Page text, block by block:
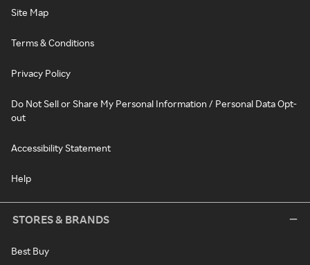
Site Map
Terms & Conditions
Privacy Policy
Do Not Sell or Share My Personal Information / Personal Data Opt-
out
Accessibility Statement
Help
STORES & BRANDS
Best Buy